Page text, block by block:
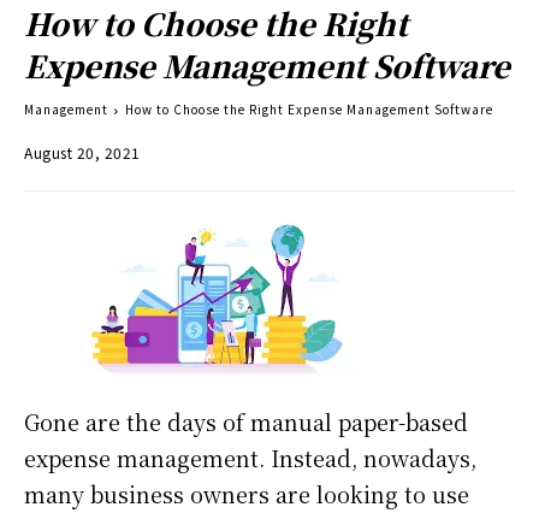
How to Choose the Right
Expense Management Software
Management How to Choose the Right Expense Management Software
August 20, 2021
Gone are the days of manual paper-based
expense management. Instead, nowadays,
many business owners are looking to use